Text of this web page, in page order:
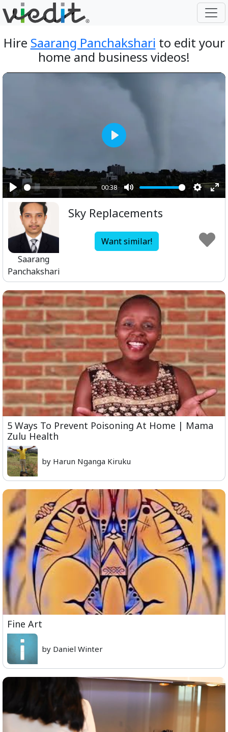
Hire Saarang Panchakshari to edit your
home and business videos!
Play
00:38
Mute
Play
Saarang
Panchakshari
Sky Replacements
Want similar!
5 Ways To Prevent Poisoning At Home | Mama
Zulu Health
by Harun Nganga Kiruku
Fine Art
by Daniel Winter